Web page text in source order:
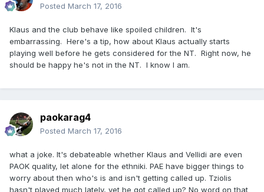
Posted March 17, 2016
Klaus and the club behave like spoiled children. It's
embarrassing. Here's a tip, how about Klaus actually starts
playing well before he gets considered for the NT. Right now, he
should be happy he's not in the NT. I know I am.
paokarag4
Posted March 17, 2016
what a joke. It's debateable whether Klaus and Vellidi are even
PAOK quality, let alone for the ethniki. PAE have bigger things to
worry about then who's is and isn't getting called up. Tziolis
hasn't played much lately, yet he got called up? No word on that